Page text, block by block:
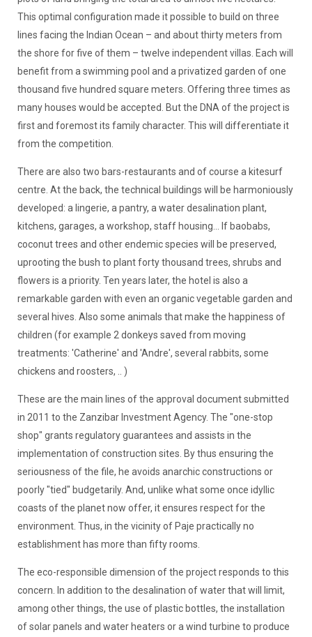
This optimal configuration made it possible to build on three
lines facing the Indian Ocean – and about thirty meters from
the shore for five of them – twelve independent villas. Each will
benefit from a swimming pool and a privatized garden of one
thousand five hundred square meters. Offering three times as
many houses would be accepted. But the DNA of the project is
first and foremost its family character. This will differentiate it
from the competition.
There are also two bars-restaurants and of course a kitesurf
centre. At the back, the technical buildings will be harmoniously
developed: a lingerie, a pantry, a water desalination plant,
kitchens, garages, a workshop, staff housing... If baobabs,
coconut trees and other endemic species will be preserved,
uprooting the bush to plant forty thousand trees, shrubs and
flowers is a priority. Ten years later, the hotel is also a
remarkable garden with even an organic vegetable garden and
several hives. Also some animals that make the happiness of
children (for example 2 donkeys saved from moving
treatments: 'Catherine' and 'Andre', several rabbits, some
chickens and roosters, .. )
These are the main lines of the approval document submitted
in 2011 to the Zanzibar Investment Agency. The "one-stop
shop" grants regulatory guarantees and assists in the
implementation of construction sites. By thus ensuring the
seriousness of the file, he avoids anarchic constructions or
poorly "tied" budgetarily. And, unlike what some once idyllic
coasts of the planet now offer, it ensures respect for the
environment. Thus, in the vicinity of Paje practically no
establishment has more than fifty rooms.
The eco-responsible dimension of the project responds to this
concern. In addition to the desalination of water that will limit,
among other things, the use of plastic bottles, the installation
of solar panels and water heaters or a wind turbine to produce